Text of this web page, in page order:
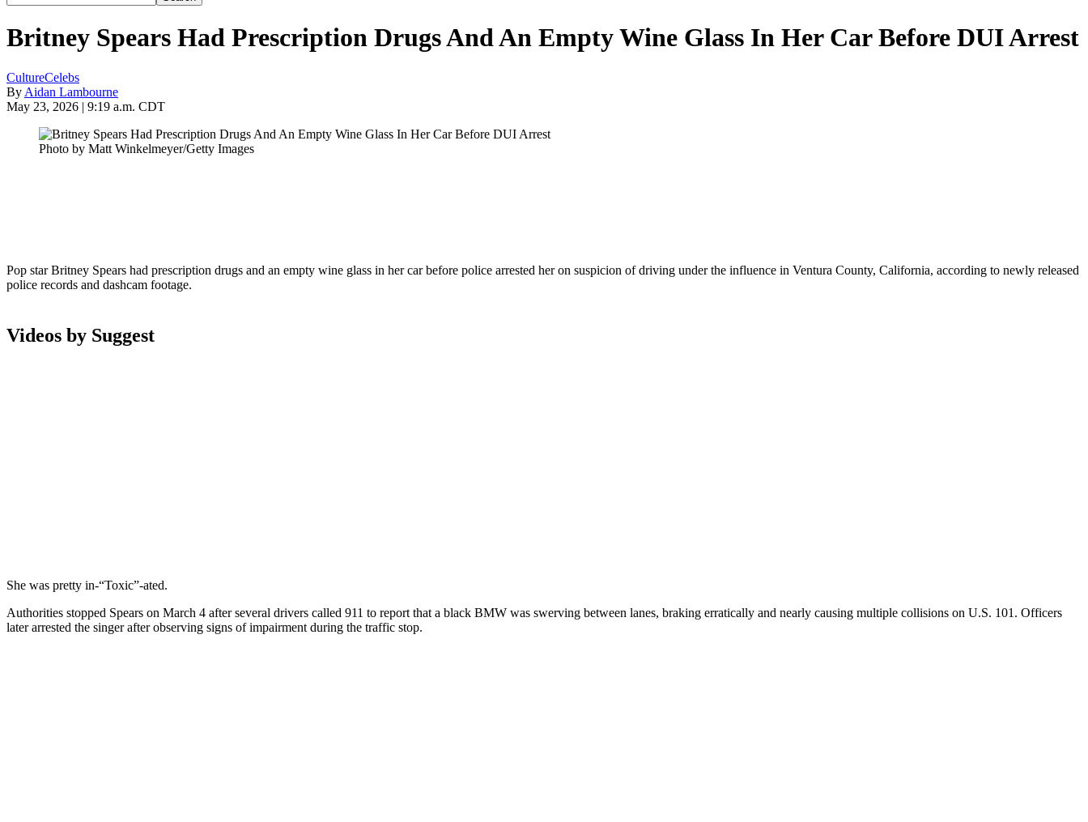
Britney Spears Had Prescription Drugs And An Empty Wine Glass In Her Car Before DUI Arrest
CultureCelebs
By Aidan Lambourne
May 23, 2026 | 9:19 a.m. CDT
Photo by Matt Winkelmeyer/Getty Images
Pop star Britney Spears had prescription drugs and an empty wine glass in her car before police arrested her on suspicion of driving under the influence in Ventura County, California, according to newly released
police records and dashcam footage.
Videos by Suggest
She was pretty in-“Toxic”-ated.
Authorities stopped Spears on March 4 after several drivers called 911 to report that a black BMW was swerving between lanes, braking erratically and nearly causing multiple collisions on U.S. 101. Officers
later arrested the singer after observing signs of impairment during the traffic stop.